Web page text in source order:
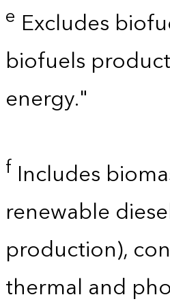
e Excludes
biofuels
energy."
f Includes
renewable
production),
thermal and